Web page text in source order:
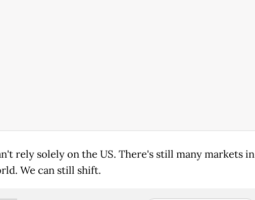
rely solely on the US. There's still many markets in
We can still shift.